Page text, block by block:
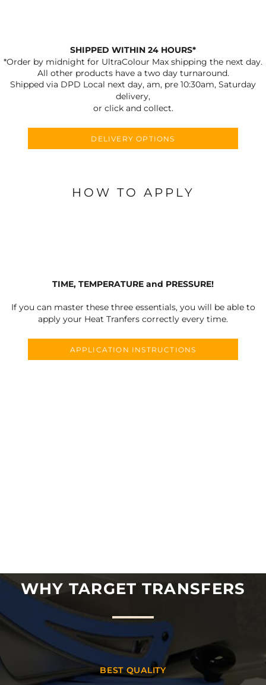
SHIPPED WITHIN 24 HOURS*
*Order by midnight for UltraColour Max shipping the next day.
All other products have a two day turnaround.
Shipped via DPD Local next day, am, pre 10:30am, Saturday
delivery,
or click and collect.
DELIVERY OPTIONS
HOW TO APPLY
TIME, TEMPERATURE and PRESSURE!
If you can master these three essentials, you will be able to
apply your Heat Tranfers correctly every time.
APPLICATION INSTRUCTIONS
WHY TARGET TRANSFERS
BEST QUALITY